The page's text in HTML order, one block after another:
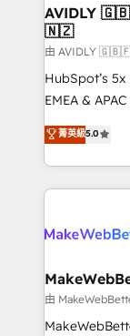
we help: ✔️
optimization
and
and
programs, training,
partnerships,
revenue
grows.
🇳🇿
由 AVIDLY
HubSpot’s
EMEA &
experienced
Partner. 🚀 With 2,750+ HubSpot projects delivered
and 370+
we de-risk
multi-region
scale. 🏆 HubSpot’s CEO called us “the partner of the
future.”
measurable
菁英級5.0
由